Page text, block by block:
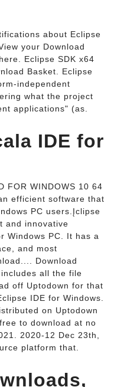
about Eclipse
your Download
Eclipse SDK x64
Basket. Eclipse
independent
what the project
applications" (as.
IDE for
FOR WINDOWS 10 64
efficient software that
PC users.Įclipse
and innovative
Windows PC. It has a
and most
Download
all the file
off Uptodown for that
IDE for Windows.
on Uptodown
to download at no
2020-12 Dec 23th,
platform that.